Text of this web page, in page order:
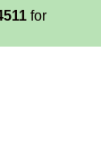
for